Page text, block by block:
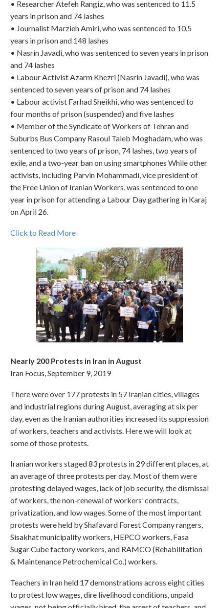
• Researcher Atefeh Rangiz, who was sentenced to 11.5
years in prison and 74 lashes
• Journalist Marzieh Amiri, who was sentenced to 10.5
years in prison and 148 lashes
• Nasrin Javadi, who was sentenced to seven years in prison
and 74 lashes
• Labour Activist Azarm Khezri (Nasrin Javadi), who was
sentenced to seven years of prison and 74 lashes
• Labour activist Farhad Sheikhi, who was sentenced to
four months of prison (suspended) and five lashes
• Member of the Syndicate of Workers of Tehran and
Suburbs Bus Company Rasoul Taleb Moghadam, who was
sentenced to two years of prison, 74 lashes, two years of
exile, and a two-year ban on using smartphones While other
activists, including Parvin Mohammadi, vice president of
the Free Union of Iranian Workers, was sentenced to one
year in prison for attending a Labour Day gathering in Karaj
on April 26.
Click to Read More
Nearly 200 Protests in Iran in August
Iran Focus, September 9, 2019
There were over 177 protests in 57 Iranian cities, villages
and industrial regions during August, averaging at six per
day, even as the Iranian authorities increased its suppression
of workers, teachers and activists. Here we will look at
some of those protests.
Iranian workers staged 83 protests in 29 different places, at
an average of three protests per day. Most of them were
protesting delayed wages, lack of job security, the dismissal
of workers, the non-renewal of workers’ contracts,
privatization, and low wages. Some of the most important
protests were held by Shafavard Forest Company rangers,
Sisakhat municipality workers, HEPCO workers, Fasa
Sugar Cube factory workers, and RAMCO (Rehabilitation
& Maintenance Petrochemical Co.) workers.
Teachers in Iran held 17 demonstrations across eight cities
to protest low wages, dire livelihood conditions, unpaid